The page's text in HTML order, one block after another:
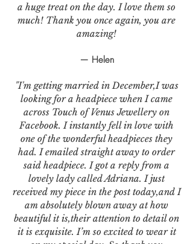
a huge treat on the day. I love them so
much! Thank you once again, you are
amazing!
— Helen
"I'm getting married in December,I was
looking for a headpiece when I came
across Touch of Venus Jewellery on
Facebook. I instantly fell in love with
one of the wonderful headpieces they
had. I emailed straight away to order
said headpiece. I got a reply from a
lovely lady called Adriana. I just
received my piece in the post today,and I
am absolutely blown away at how
beautiful it is,their attention to detail on
it is exquisite. I’m so excited to wear it